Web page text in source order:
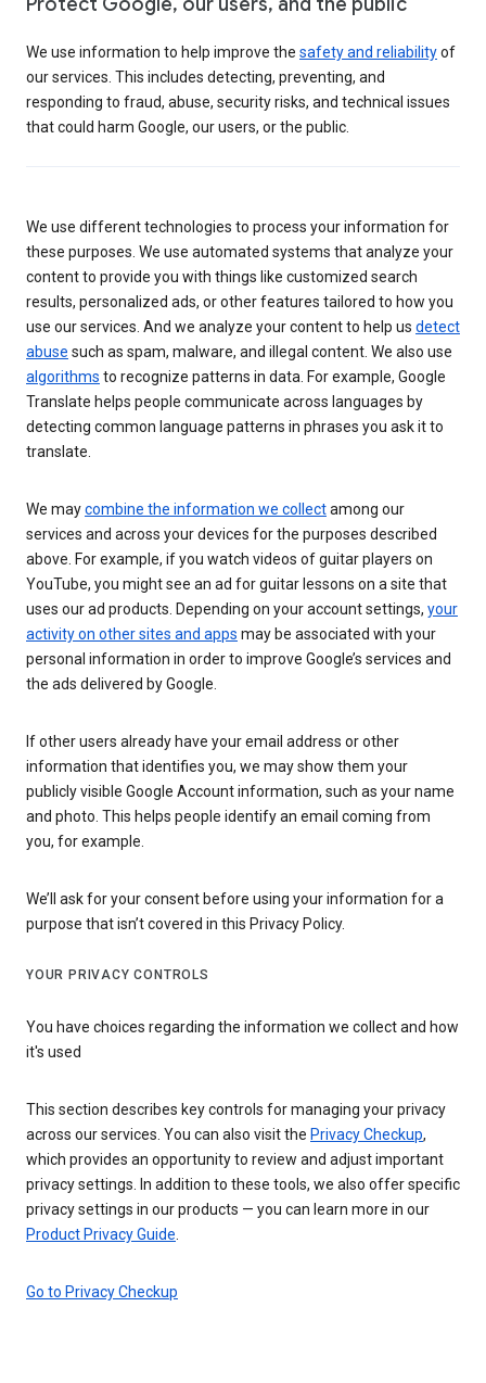
We use information to help improve the safety and reliabilityof
our services. This includes detecting, preventing, and
responding to fraud, abuse, security risks, and technical issues
that could harm Google, our users, or the public.
We use different technologies to process your information for
these purposes. We use automated systems that analyze your
content to provide you with things like customized search
results, personalized ads, or other features tailored to how you
use our services. And we analyze your content to help us detect
abuse such as spam, malware, and illegal content. We also use
algorithms to recognize patterns in data. For example, Google
Translate helps people communicate across languages by
detecting common language patterns in phrases you ask it to
translate.
We maycombine the information we collectamong our
services and across your devices for the purposes described
above. For example, if you watch videos of guitar players on
YouTube, you might see an ad for guitar lessons on a site that
uses our ad products. Depending on your account settings, your
activity on other sites and apps may be associated with your
personal information in order to improve Google’s services and
the ads delivered by Google.
If other users already have your email address or other
information that identifies you, we may show them your
publicly visible Google Account information, such as your name
and photo. This helps people identify an email coming from
you, for example.
We’ll ask for your consent before using your information for a
purpose that isn’t covered in this Privacy Policy.
YOUR PRIVACY CONTROLS
You have choices regarding the information we collect and how
it's used
This section describes key controls for managing your privacy
across our services. You can also visit the Privacy Checkup,
which provides an opportunity to review and adjust important
privacy settings. In addition to these tools, we also offer specific
privacy settings in our products — you can learn more in our
Product Privacy Guide
Go to Privacy Checkup